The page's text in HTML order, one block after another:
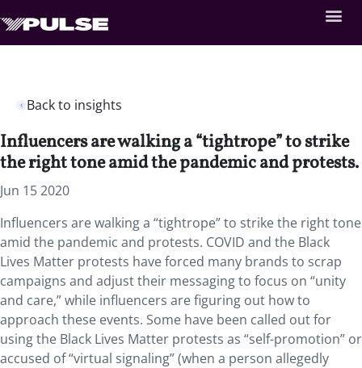
Back to insights
Influencers are walking a “tightrope” to strike
the right tone amid the pandemic and protests.
Jun 15 2020
Influencers are walking a “tightrope” to strike the right tone
amid the pandemic and protests. COVID and the Black
Lives Matter protests have forced many brands to scrap
campaigns and adjust their messaging to focus on “unity
and care,” while influencers are figuring out how to
approach these events. Some have been called out for
using the Black Lives Matter protests as “self-promotion” or
accused of “virtual signaling” (when a person allegedly